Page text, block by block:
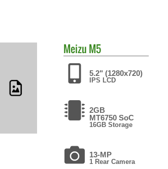
Meizu M5
5.2" (1280x720)
IPS LCD
2GB
MT6750 SoC
16GB Storage
13-MP
1 Rear Camera